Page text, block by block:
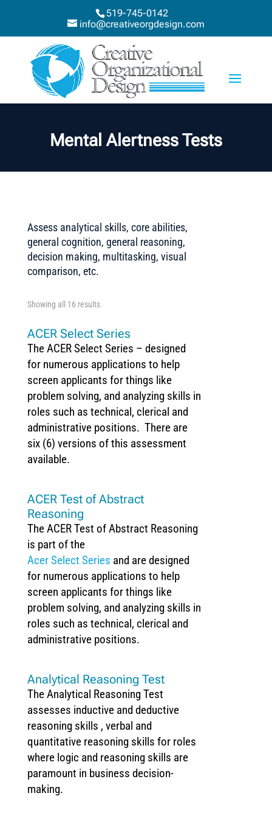
519-745-0142
info@creativeorgdesign.com
Mental Alertness Tests
Assess analytical skills, core abilities,
general cognition, general reasoning,
decision making, multitasking, visual
comparison, etc.
Showing all 16 results
ACER Select Series
The ACER Select Series – designed
for numerous applications to help
screen applicants for things like
problem solving, and analyzing skills in
roles such as technical, clerical and
administrative positions. There are
six (6) versions of this assessment
available.
ACER Test of Abstract
Reasoning
The ACER Test of Abstract Reasoning
is part of the
Acer Select Series and are designed
for numerous applications to help
screen applicants for things like
problem solving, and analyzing skills in
roles such as technical, clerical and
administrative positions.
Analytical Reasoning Test
The Analytical Reasoning Test
assesses inductive and deductive
reasoning skills , verbal and
quantitative reasoning skills for roles
where logic and reasoning skills are
paramount in business decision-
making.